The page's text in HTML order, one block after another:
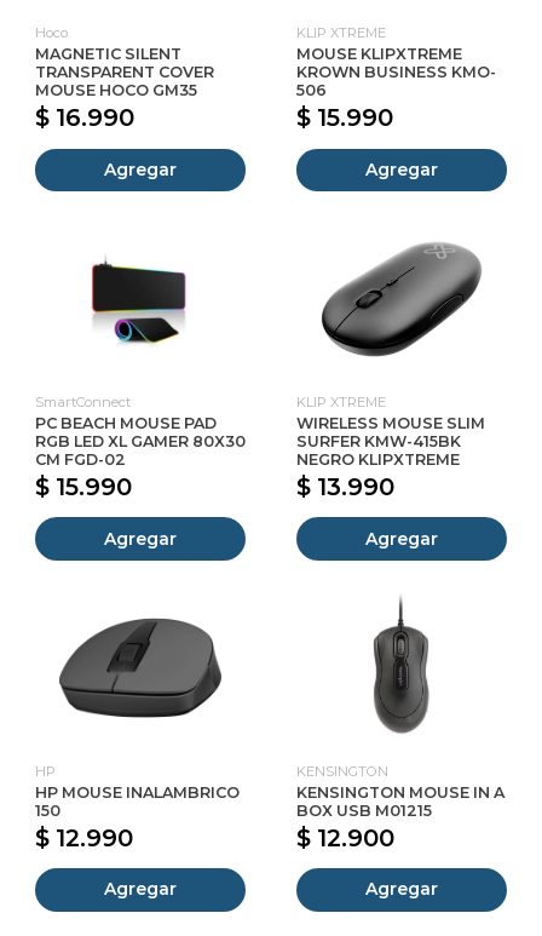
Hoco.
MAGNETIC SILENT
TRANSPARENT COVER
MOUSE HOCO GM35
$ 16.990
Agregar
KLIP XTREME
MOUSE KLIPXTREME
KROWN BUSINESS KMO-
506
$ 15.990
Agregar
SmartConnect
PC BEACH MOUSE PAD
RGB LED XL GAMER 80X30
CM FGD-02
$ 15.990
Agregar
KLIP XTREME
WIRELESS MOUSE SLIM
SURFER KMW-415BK
NEGRO KLIPXTREME
$ 13.990
Agregar
HP
HP MOUSE INALAMBRICO
150
$ 12.990
Agregar
KENSINGTON
KENSINGTON MOUSE IN A
BOX USB M01215
$ 12.900
Agregar